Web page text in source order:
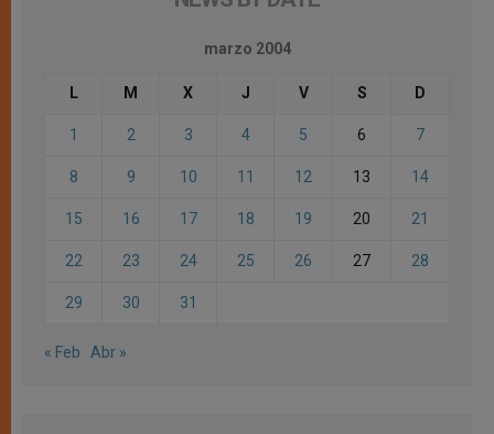
marzo 2004
L M X J V S D
1 2 3 4 5 6 7
8 9 10 11 12 13 14
15 16 17 18 19 20 21
22 23 24 25 26 27 28
29 30 31
« Feb Abr »